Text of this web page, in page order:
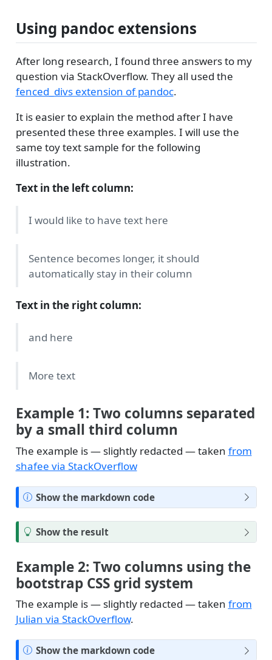
Using pandoc extensions
After long research, I found three answers to my
question via StackOverflow. They all used the
fenced_divs extension of pandoc.
It is easier to explain the method after I have
presented these three examples. I will use the
same toy text sample for the following
illustration.
Text in the left column:
I would like to have text here
Sentence becomes longer, it should
automatically stay in their column
Text in the right column:
and here
More text
Example 1: Two columns separated
by a small third column
The example is — slightly redacted — taken from
shafee via StackOverflow
N
o
t
e
Show the markdown code
T
i
Show the result
Example 2: Two columns using the
bootstrap CSS grid system
The example is — slightly redacted — taken from
Julian via StackOverflow.
N
Show the markdown code